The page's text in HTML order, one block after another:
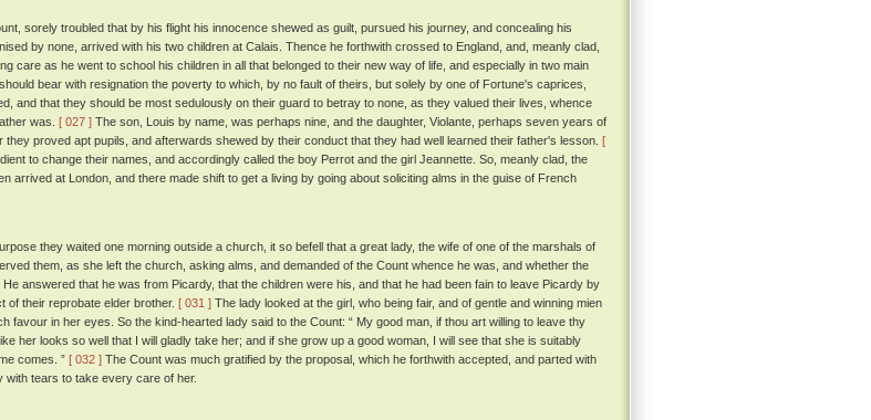
sorely troubled that by his flight his innocence shewed as guilt, pursued his journey, and concealing his
by none, arrived with his two children at Calais. Thence he forthwith crossed to England, and, meanly clad,
care as he went to school his children in all that belonged to their new way of life, and especially in two main
bear with resignation the poverty to which, by no fault of theirs, but solely by one of Fortune's caprices,
and that they should be most sedulously on their guard to betray to none, as they valued their lives, whence
was. [ 027 ] The son, Louis by name, was perhaps nine, and the daughter, Violante, perhaps seven years of
proved apt pupils, and afterwards shewed by their conduct that they had well learned their father's lesson. [
to change their names, and accordingly called the boy Perrot and the girl Jeannette. So, meanly clad, the
arrived at London, and there made shift to get a living by going about soliciting alms in the guise of French
they waited one morning outside a church, it so befell that a great lady, the wife of one of the marshals of
them, as she left the church, asking alms, and demanded of the Count whence he was, and whether the
He answered that he was from Picardy, that the children were his, and that he had been fain to leave Picardy by
of their reprobate elder brother. [ 031 ] The lady looked at the girl, who being fair, and of gentle and winning mien
favour in her eyes. So the kind-hearted lady said to the Count: “ My good man, if thou art willing to leave thy
her looks so well that I will gladly take her; and if she grow up a good woman, I will see that she is suitably
comes. ” [ 032 ] The Count was much gratified by the proposal, which he forthwith accepted, and parted with
with tears to take every care of her.